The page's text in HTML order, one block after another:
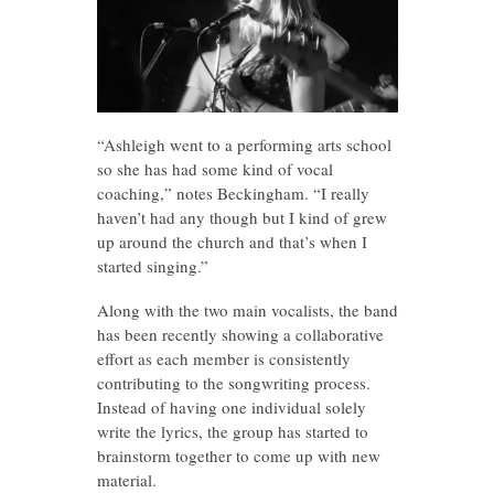
“Ashleigh went to a performing arts school
so she has had some kind of vocal
coaching,” notes Beckingham. “I really
haven’t had any though but I kind of grew
up around the church and that’s when I
started singing.”
Along with the two main vocalists, the band
has been recently showing a collaborative
effort as each member is consistently
contributing to the songwriting process.
Instead of having one individual solely
write the lyrics, the group has started to
brainstorm together to come up with new
material.